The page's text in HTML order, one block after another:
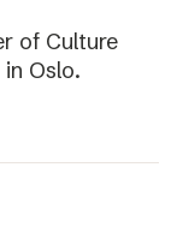
of Culture
Oslo.